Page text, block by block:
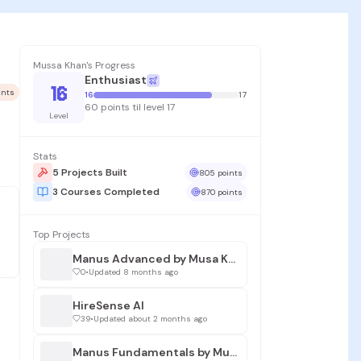
Mussa Khan's Progress
16
Level
Enthusiast
16 17
60 points til level 17
Stats
5 Projects Built
805 points
3 Courses Completed 870 points
Top Projects
Manus Advanced by Musa Khan
0•Updated 8 months ago
HireSense AI
39•Updated about 2 months ago
Manus Fundamentals by Musa Khan